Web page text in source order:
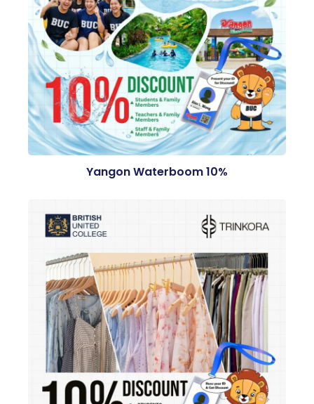
Yangon Waterboom 10%